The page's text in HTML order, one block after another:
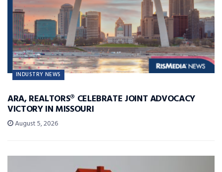
INDUSTRY NEWS
ARA, REALTORS® CELEBRATE JOINT ADVOCACY
VICTORY IN MISSOURI
August 5, 2026